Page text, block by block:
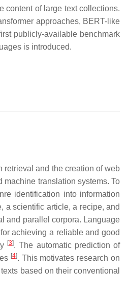
content of large text collections.
approaches, BERT-like
publicly-available benchmark
is introduced.
retrieval and the creation of web
translation systems. To
identification into information
a scientific article, a recipe, and
and parallel corpora. Language
achieving a reliable and good
[3]. The automatic prediction of
[4]. This motivates research on
based on their conventional